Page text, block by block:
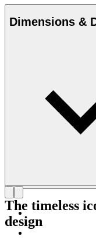
Danish furniture
considered one of the
designers of all times,
craftsmanship and
designed nearly 500
Dimensions &
The timeless
design